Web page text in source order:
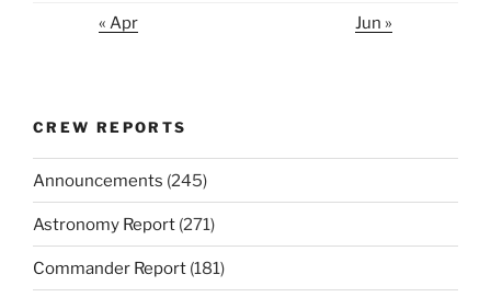
« Apr Jun »
CREW REPORTS
Announcements (245)
Astronomy Report (271)
Commander Report (181)